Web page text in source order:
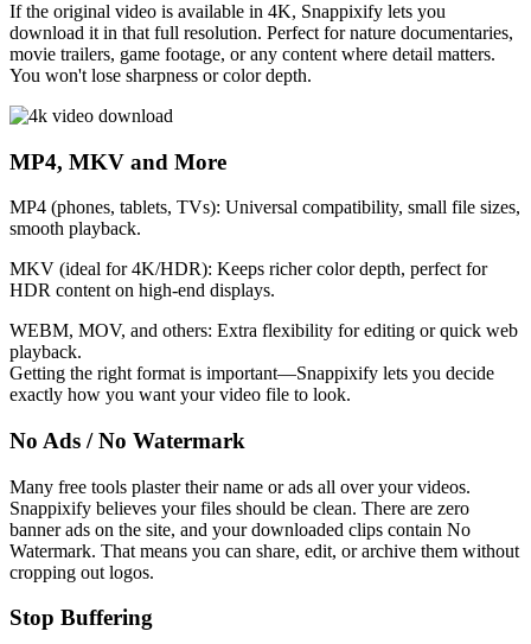
If the original video is available in 4K, Snappixify lets you
download it in that full resolution. Perfect for nature documentaries,
movie trailers, game footage, or any content where detail matters.
You won't lose sharpness or color depth.
MP4, MKV and More
MP4 (phones, tablets, TVs): Universal compatibility, small file sizes,
smooth playback.
MKV (ideal for 4K/HDR): Keeps richer color depth, perfect for
HDR content on high-end displays.
WEBM, MOV, and others: Extra flexibility for editing or quick web
playback.
Getting the right format is important—Snappixify lets you decide
exactly how you want your video file to look.
No Ads / No Watermark
Many free tools plaster their name or ads all over your videos.
Snappixify believes your files should be clean. There are zero
banner ads on the site, and your downloaded clips contain No
Watermark. That means you can share, edit, or archive them without
cropping out logos.
Stop Buffering